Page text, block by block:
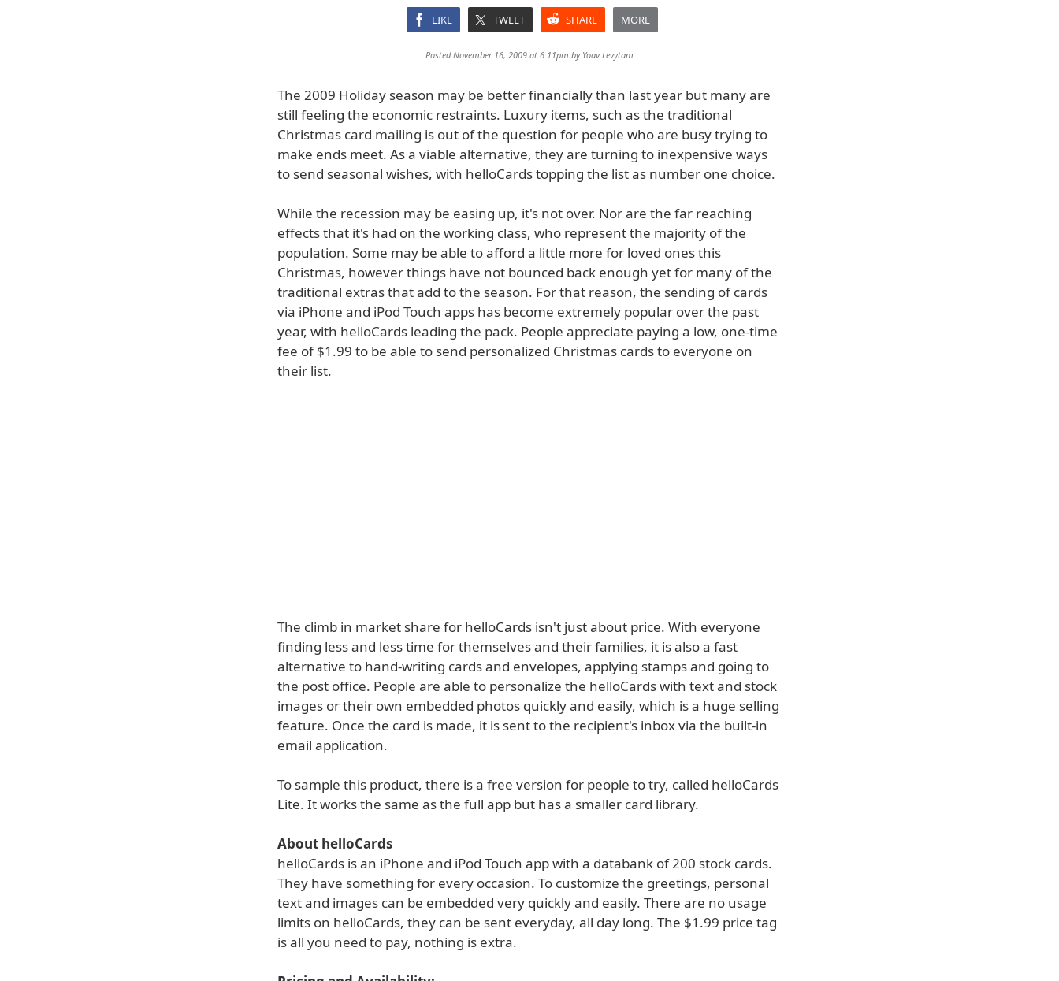
LIKE TWEET SHARE MORE
Posted November 16, 2009 at 6:11pm by Yoav Levytam
The 2009 Holiday season may be better financially than last year but many are
still feeling the economic restraints. Luxury items, such as the traditional
Christmas card mailing is out of the question for people who are busy trying to
make ends meet. As a viable alternative, they are turning to inexpensive ways
to send seasonal wishes, with helloCards topping the list as number one choice.
While the recession may be easing up, it's not over. Nor are the far reaching
effects that it's had on the working class, who represent the majority of the
population. Some may be able to afford a little more for loved ones this
Christmas, however things have not bounced back enough yet for many of the
traditional extras that add to the season. For that reason, the sending of cards
via iPhone and iPod Touch apps has become extremely popular over the past
year, with helloCards leading the pack. People appreciate paying a low, one-time
fee of $1.99 to be able to send personalized Christmas cards to everyone on
their list.
The climb in market share for helloCards isn't just about price. With everyone
finding less and less time for themselves and their families, it is also a fast
alternative to hand-writing cards and envelopes, applying stamps and going to
the post office. People are able to personalize the helloCards with text and stock
images or their own embedded photos quickly and easily, which is a huge selling
feature. Once the card is made, it is sent to the recipient's inbox via the built-in
email application.
To sample this product, there is a free version for people to try, called helloCards
Lite. It works the same as the full app but has a smaller card library.
About helloCards
helloCards is an iPhone and iPod Touch app with a databank of 200 stock cards.
They have something for every occasion. To customize the greetings, personal
text and images can be embedded very quickly and easily. There are no usage
limits on helloCards, they can be sent everyday, all day long. The $1.99 price tag
is all you need to pay, nothing is extra.